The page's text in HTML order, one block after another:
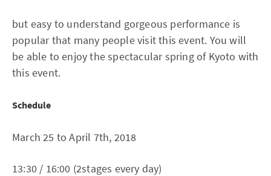
but easy to understand gorgeous performance is
popular that many people visit this event. You will
be able to enjoy the spectacular spring of Kyoto with
this event.
Schedule
March 25 to April 7th, 2018
13:30 / 16:00 (2stages every day)